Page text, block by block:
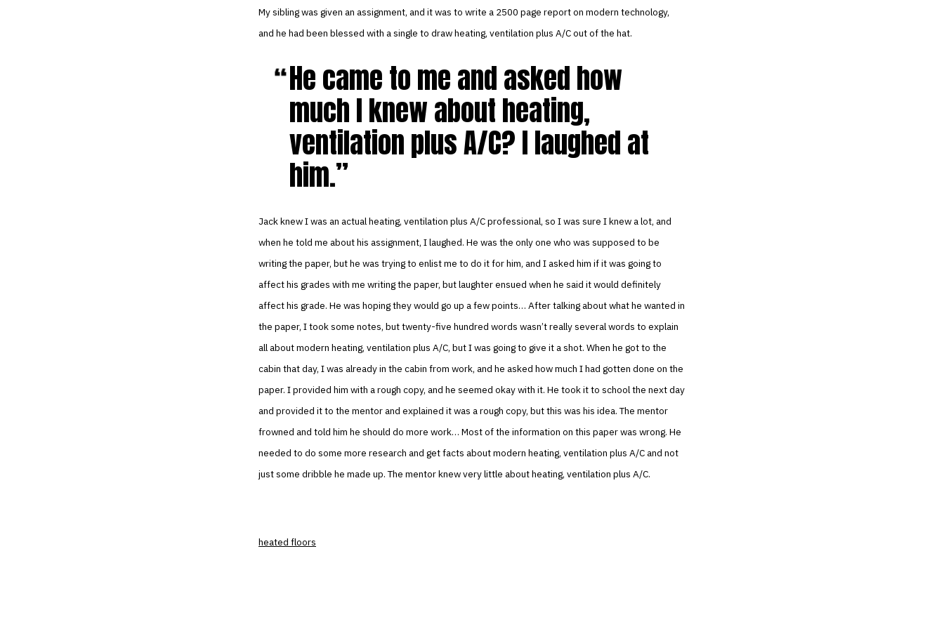
My sibling was given an assignment, and it was to write a 2500 page report on modern technology,
and he had been blessed with a single to draw heating, ventilation plus A/C out of the hat.
He came to me and asked how
much I knew about heating,
ventilation plus A/C? I laughed at
him.
Jack knew I was an actual heating, ventilation plus A/C professional, so I was sure I knew a lot, and
when he told me about his assignment, I laughed. He was the only one who was supposed to be
writing the paper, but he was trying to enlist me to do it for him, and I asked him if it was going to
affect his grades with me writing the paper, but laughter ensued when he said it would definitely
affect his grade. He was hoping they would go up a few points… After talking about what he wanted in
the paper, I took some notes, but twenty-five hundred words wasn’t really several words to explain
all about modern heating, ventilation plus A/C, but I was going to give it a shot. When he got to the
cabin that day, I was already in the cabin from work, and he asked how much I had gotten done on the
paper. I provided him with a rough copy, and he seemed okay with it. He took it to school the next day
and provided it to the mentor and explained it was a rough copy, but this was his idea. The mentor
frowned and told him he should do more work… Most of the information on this paper was wrong. He
needed to do some more research and get facts about modern heating, ventilation plus A/C and not
just some dribble he made up. The mentor knew very little about heating, ventilation plus A/C.
heated floors